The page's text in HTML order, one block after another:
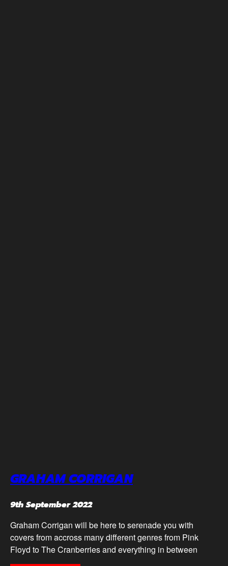
GRAHAM CORRIGAN
9th September 2022
Graham Corrigan will be here to serenade you with
covers from accross many different genres from Pink
Floyd to The Cranberries and everything in between